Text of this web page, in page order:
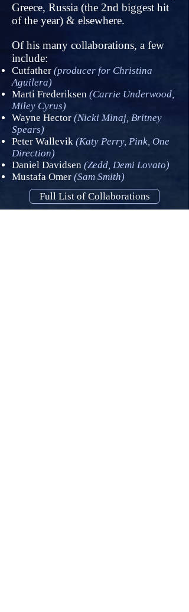
Greece, Russia (the 2nd biggest hit
of the year) & elsewhere.
Of his many collaborations, a few
include:
Cutfather (producer for Christina
Aguilera)
Marti Frederiksen (Carrie Underwood,
Miley Cyrus)
Wayne Hector (Nicki Minaj, Britney
Spears)
Peter Wallevik (Katy Perry, Pink, One
Direction)
Daniel Davidsen (Zedd, Demi Lovato)
Mustafa Omer (Sam Smith)
Full List of Collaborations